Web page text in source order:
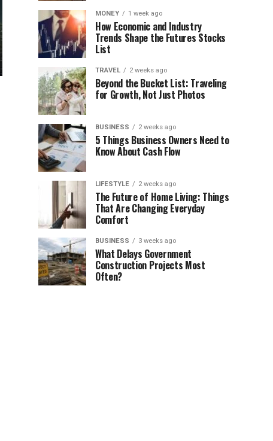
MONEY 1 week ago
How Economic and Industry
Trends Shape the Futures Stocks
List
TRAVEL 2 weeks ago
Beyond the Bucket List: Traveling
for Growth, Not Just Photos
BUSINESS 2 weeks ago
5 Things Business Owners Need to
Know About Cash Flow
LIFESTYLE 2 weeks ago
The Future of Home Living: Things
That Are Changing Everyday
Comfort
BUSINESS 3 weeks ago
What Delays Government
Construction Projects Most
Often?